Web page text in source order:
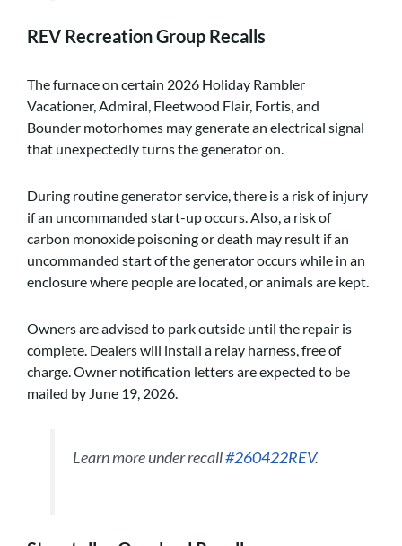
REV Recreation Group Recalls
The furnace on certain 2026 Holiday Rambler
Vacationer, Admiral, Fleetwood Flair, Fortis, and
Bounder motorhomes may generate an electrical signal
that unexpectedly turns the generator on.
During routine generator service, there is a risk of injury
if an uncommanded start-up occurs. Also, a risk of
carbon monoxide poisoning or death may result if an
uncommanded start of the generator occurs while in an
enclosure where people are located, or animals are kept.
Owners are advised to park outside until the repair is
complete. Dealers will install a relay harness, free of
charge. Owner notification letters are expected to be
mailed by June 19, 2026.
Learn more under recall#260422REV.